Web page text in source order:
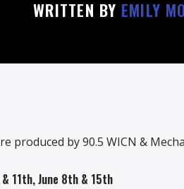
WRITTEN BY EMILY
produced by 90.5 WICN &
11th, June 8th & 15th